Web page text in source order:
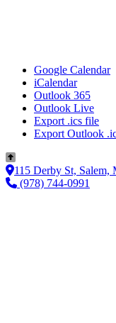
Google Calendar
iCalendar
Outlook 365
Outlook Live
Export .ics file
Export Outlook
115 Derby St, Salem,
(978) 744-0991